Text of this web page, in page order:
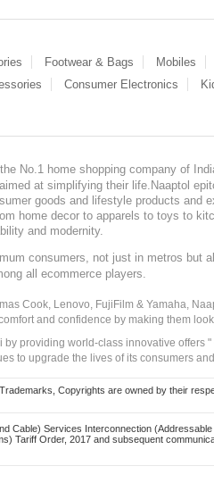
Footwear & Bags Mobiles
Consumer Electronics
No.1 home shopping company of
at simplifying their life.Naaptol
goods and lifestyle products and
home decor to apparels to toys to
and modernity.
consumers, not just in metros but
all ecommerce players.
Cook, Lenovo, FujiFilm & Yamaha,
and confidence by making them
providing world-class innovative
to upgrade the lives of its consumers
Copyrights are owned by their
Cable) Services Interconnection
Tariff Order, 2017 and subsequent